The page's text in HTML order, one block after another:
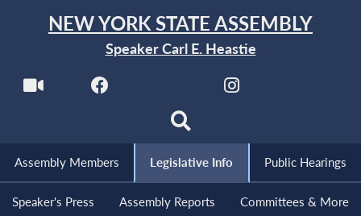
NEW YORK STATE ASSEMBLY
Speaker Carl E. Heastie
Assembly Members Legislative Info Public Hearings
Speaker's Press Assembly Reports Committees & More